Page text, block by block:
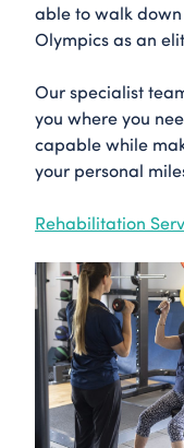
able to walk
Olympics as an
Our specialist
you where you
capable while
your personal
Rehabilitation